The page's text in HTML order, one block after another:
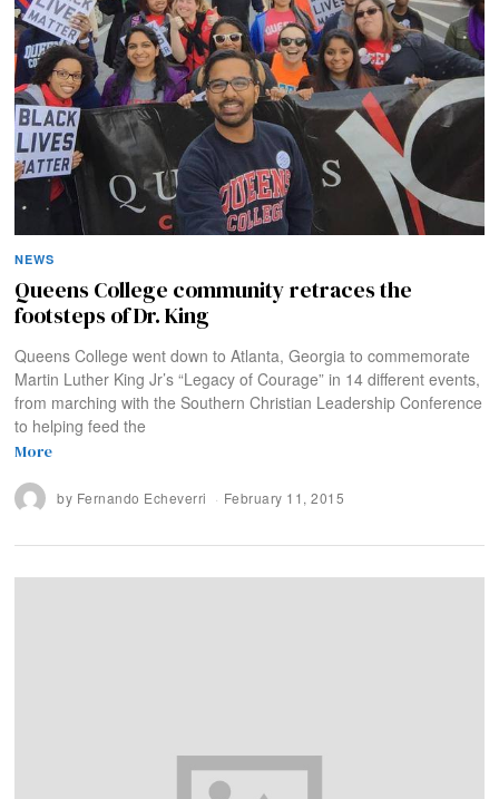
NEWS
Queens College community retraces the
footsteps of Dr. King
Queens College went down to Atlanta, Georgia to commemorate
Martin Luther King Jr’s “Legacy of Courage” in 14 different events,
from marching with the Southern Christian Leadership Conference
to helping feed the
More
by Fernando Echeverri February 11, 2015